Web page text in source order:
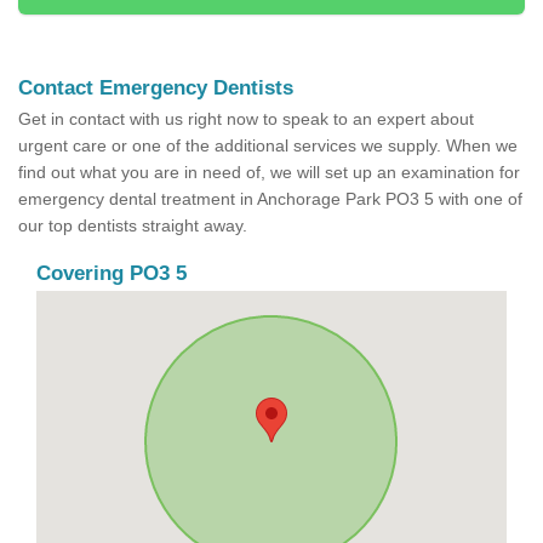
Contact Emergency Dentists
Get in contact with us right now to speak to an expert about
urgent care or one of the additional services we supply. When we
find out what you are in need of, we will set up an examination for
emergency dental treatment in Anchorage Park PO3 5 with one of
our top dentists straight away.
Covering PO3 5